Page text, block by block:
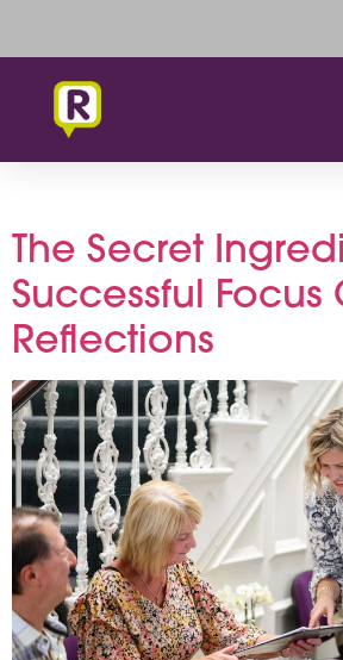
The Secret
Successful Focus
Reflections